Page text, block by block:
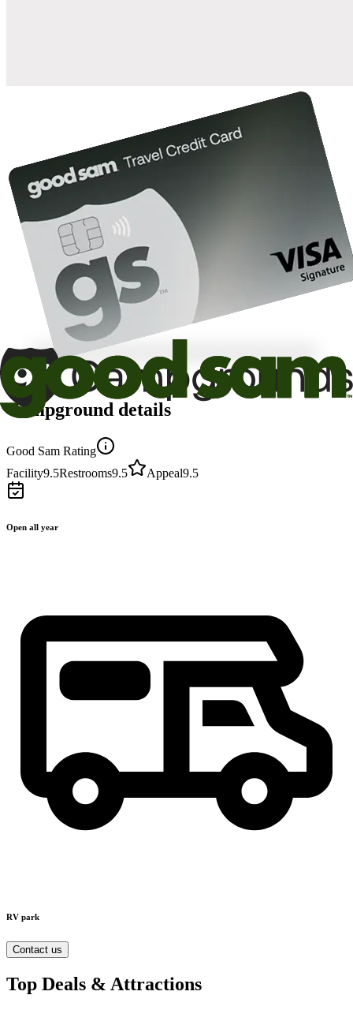
Campground details
Good Sam Rating
Facility9.5Restrooms9.5 Appeal9.5
Open all year
RV park
Contact us
Top Deals & Attractions